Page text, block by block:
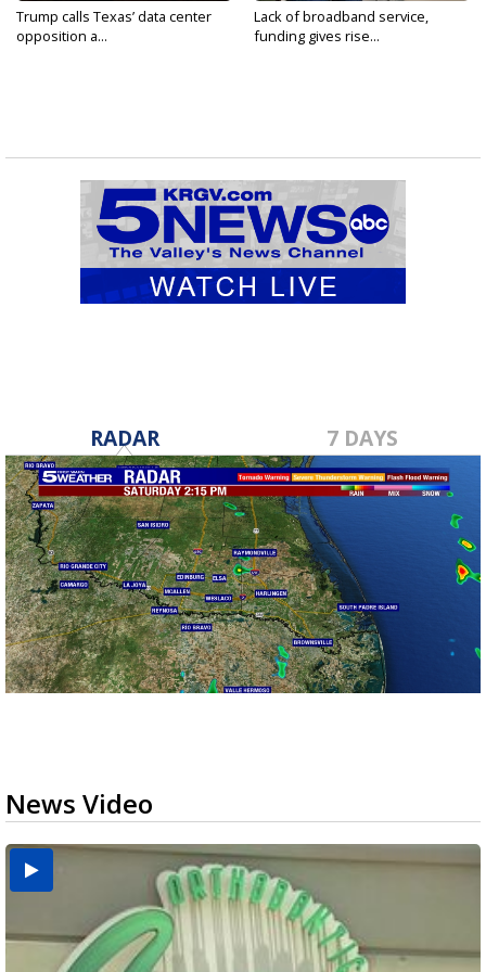
Trump calls Texas’ data center
opposition a...
Lack of broadband service,
funding gives rise...
RADAR 7 DAYS
News Video